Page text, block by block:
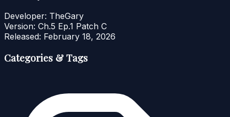
Developer: TheGary
Version: Ch.5 Ep.1 Patch C
Released: February 18, 2026
Categories & Tags